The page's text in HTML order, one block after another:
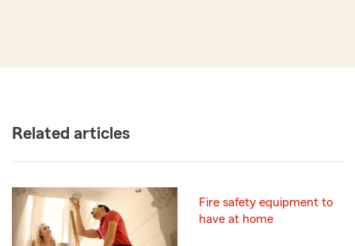
Related articles
Fire safety equipment to
have at home